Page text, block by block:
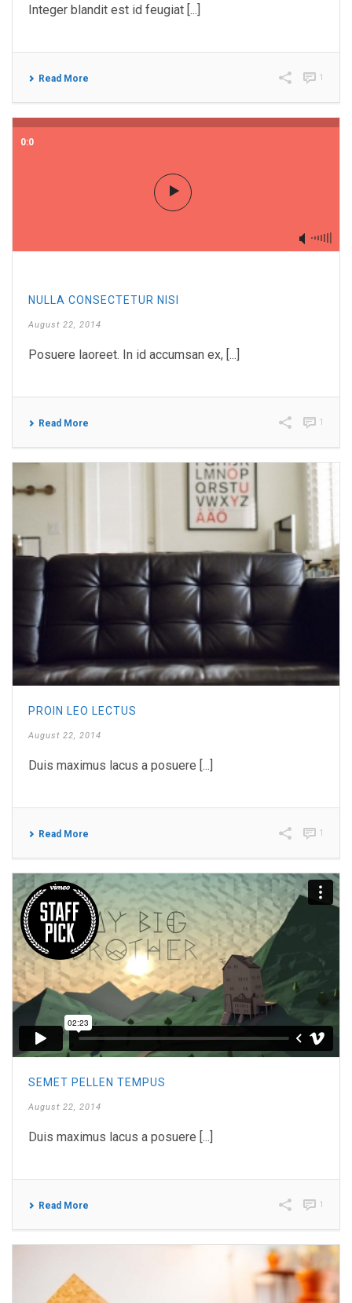
Integer blandit est id feugiat [...]
Read More 1
0:0
NULLA CONSECTETUR NISI
August 22, 2014
Posuere laoreet. In id accumsan ex, [...]
Read More 1
PROIN LEO LECTUS
August 22, 2014
Duis maximus lacus a posuere [...]
Read More 1
SEMET PELLEN TEMPUS
August 22, 2014
Duis maximus lacus a posuere [...]
Read More 1